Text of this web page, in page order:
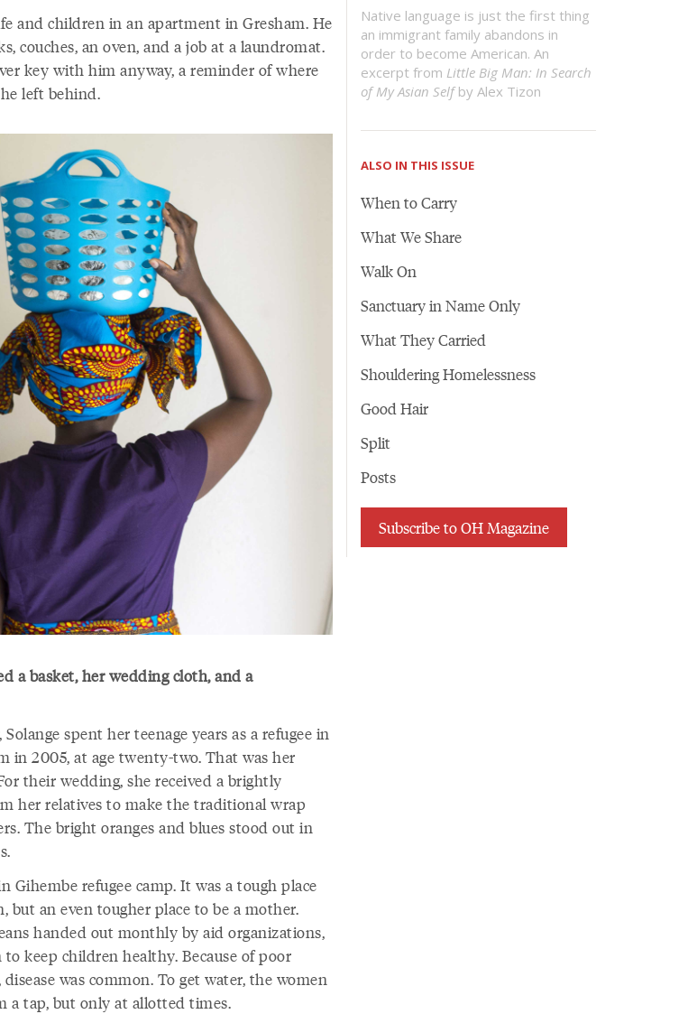
and children in an apartment in Gresham. He
couches, an oven, and a job at a laundromat.
key with him anyway, a reminder of where
left behind.
a basket, her wedding cloth, and a
spent her teenage years as a refugee in
in 2005, at age twenty-two. That was her
their wedding, she received a brightly
her relatives to make the traditional wrap
The bright oranges and blues stood out in
Gihembe refugee camp. It was a tough place
but an even tougher place to be a mother.
handed out monthly by aid organizations,
keep children healthy. Because of poor
was common. To get water, the women
a tap, but only at allotted times.
Native language is just the first thing
an immigrant family abandons in
order to become American. An
excerpt from Little Big Man: In Search
of My Asian Selfby Alex Tizon
ALSO IN THIS ISSUE
When to Carry
What We Share
Walk On
Sanctuary in Name Only
What They Carried
Shouldering Homelessness
Good Hair
Split
Posts
Subscribe to OH Magazine